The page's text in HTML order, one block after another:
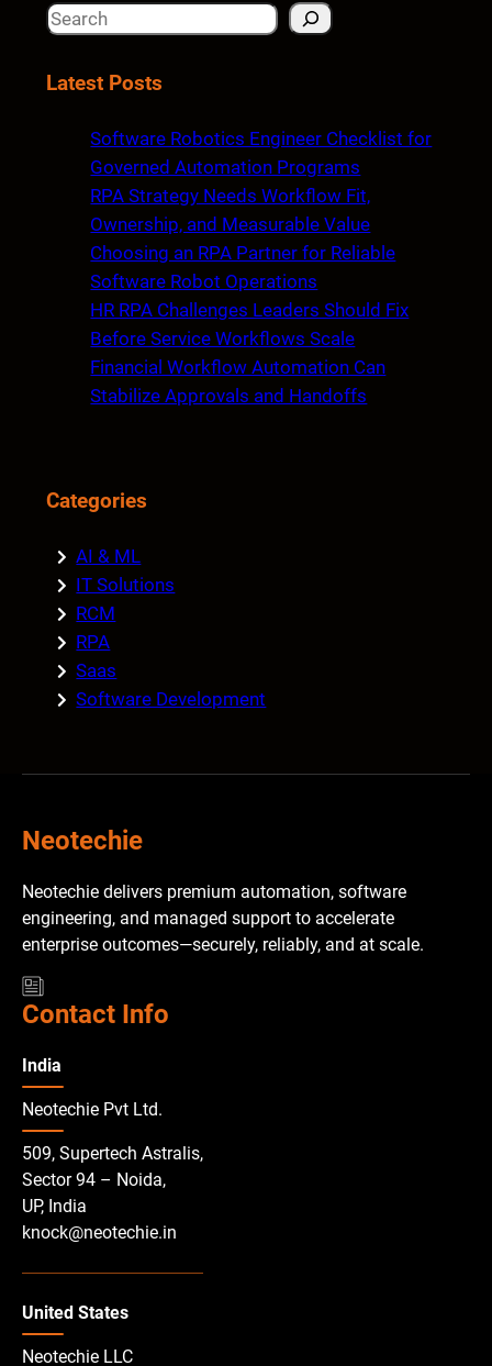
S
aLatest Posts
Software Robotics Engineer Checklist for
Governed Automation Programs
RPA Strategy Needs Workflow Fit,
Ownership, and Measurable Value
Choosing an RPA Partner for Reliable
Software Robot Operations
HR RPA Challenges Leaders Should Fix
Before Service Workflows Scale
Financial Workflow Automation Can
Stabilize Approvals and Handoffs
Categories
AI & ML
IT Solutions
RCM
RPA
Saas
Software Development
Neotechie
Neotechie delivers premium automation, software
engineering, and managed support to accelerate
enterprise outcomes—securely, reliably, and at scale.
Contact Info
India
Neotechie Pvt Ltd.
509, Supertech Astralis,
Sector 94 – Noida,
UP, India
knock@neotechie.in
United States
Neotechie LLC